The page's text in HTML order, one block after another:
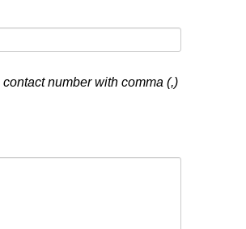
number with comma (,)